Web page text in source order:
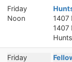
Friday
Noon
1407
1407
Friday